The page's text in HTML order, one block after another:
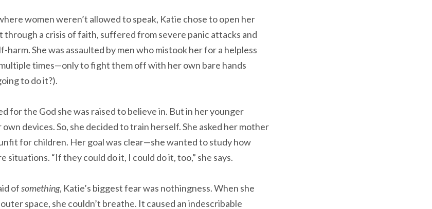
women weren’t allowed to speak, Katie chose to open her
through a crisis of faith, suffered from severe panic attacks and
harm. She was assaulted by men who mistook her for a helpless
times—only to fight them off with her own bare hands
to do it?).
for the God she was raised to believe in. But in her younger
devices. So, she decided to train herself. She asked her mother
for children. Her goal was clear—she wanted to study how
situations. “If they could do it, I could do it, too,” she says.
ofsomething, Katie’s biggest fear was nothingness. When she
space, she couldn’t breathe. It caused an indescribable